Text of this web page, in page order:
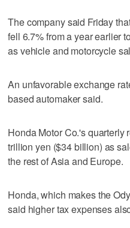
The company said Friday
fell 6.7% from a year earlier
as vehicle and motorcycle
An unfavorable exchange
based automaker said.
Honda Motor Co.'s quarterly
trillion yen ($34 billion) as
the rest of Asia and Europe.
Honda, which makes the
said higher tax expenses